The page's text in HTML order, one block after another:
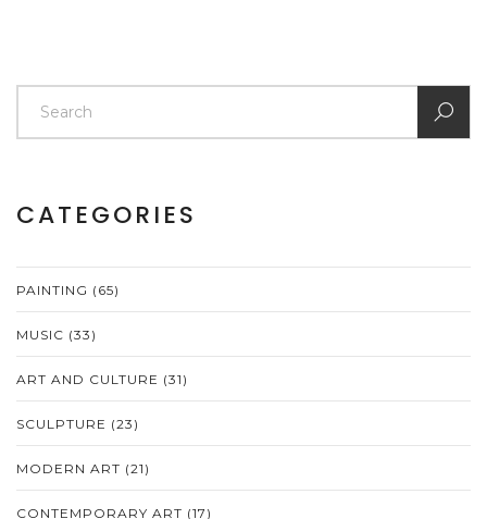
CATEGORIES
PAINTING (65)
MUSIC (33)
ART AND CULTURE (31)
SCULPTURE (23)
MODERN ART (21)
CONTEMPORARY ART (17)